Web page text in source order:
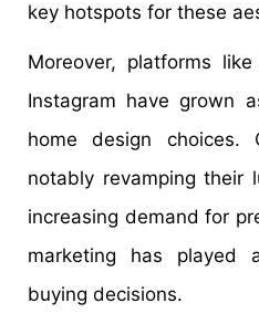
key hotspots for these
Moreover, platforms
Instagram have grown
home design choices.
notably revamping their
increasing demand for
marketing has played
buying decisions.